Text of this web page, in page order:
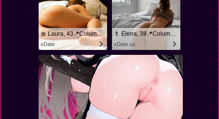
🎀 Laura, 43📍Columbus
xDate
💄 Elena, 38📍Columbus
xDate.us